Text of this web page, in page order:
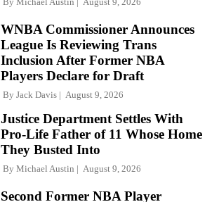
WNBA Commissioner Announces
League Is Reviewing Trans
Inclusion After Former NBA
Players Declare for Draft
By Jack Davis August 9, 2026
Justice Department Settles With
Pro-Life Father of 11 Whose Home
They Busted Into
By Michael Austin August 9, 2026
Second Former NBA Player